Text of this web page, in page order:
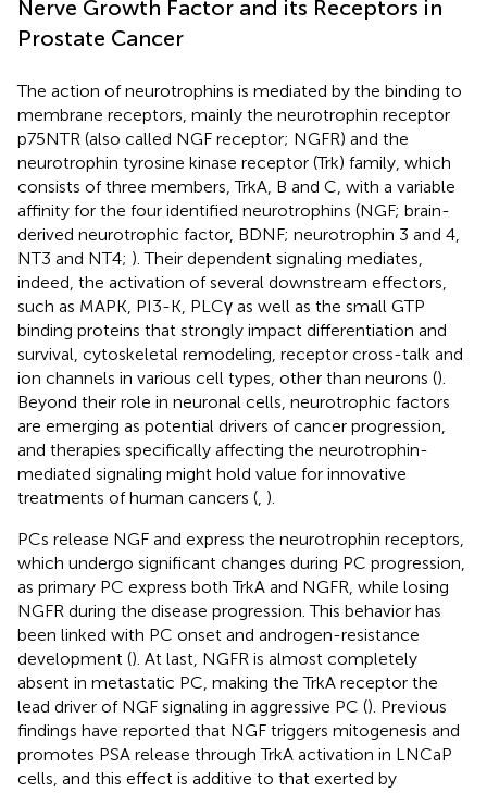
Nerve Growth Factor and its Receptors in
Prostate Cancer
The action of neurotrophins is mediated by the binding to
membrane receptors, mainly the neurotrophin receptor
p75NTR (also called NGF receptor; NGFR) and the
neurotrophin tyrosine kinase receptor (Trk) family, which
consists of three members, TrkA, B and C, with a variable
affinity for the four identified neurotrophins (NGF; brain-
derived neurotrophic factor, BDNF; neurotrophin 3 and 4,
NT3 and NT4; ). Their dependent signaling mediates,
indeed, the activation of several downstream effectors,
such as MAPK, PI3-K, PLCγ as well as the small GTP
binding proteins that strongly impact differentiation and
survival, cytoskeletal remodeling, receptor cross-talk and
ion channels in various cell types, other than neurons ().
Beyond their role in neuronal cells, neurotrophic factors
are emerging as potential drivers of cancer progression,
and therapies specifically affecting the neurotrophin-
mediated signaling might hold value for innovative
treatments of human cancers ( ).
PCs release NGF and express the neurotrophin receptors,
which undergo significant changes during PC progression,
as primary PC express both TrkA and NGFR, while losing
NGFR during the disease progression. This behavior has
been linked with PC onset and androgen-resistance
development (). At last, NGFR is almost completely
absent in metastatic PC, making the TrkA receptor the
lead driver of NGF signaling in aggressive PC (). Previous
findings have reported that NGF triggers mitogenesis and
promotes PSA release through TrkA activation in LNCaP
cells, and this effect is additive to that exerted by